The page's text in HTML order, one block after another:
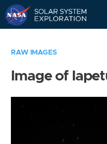
RAW IMAGES
Image of